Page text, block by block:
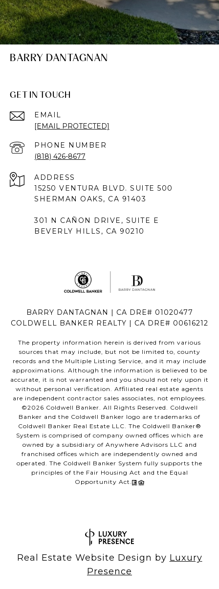
BARRY DANTAGNAN
GET IN TOUCH
EMAIL
[EMAIL PROTECTED]
PHONE NUMBER
(818) 426-8677
ADDRESS
15250 VENTURA BLVD. SUITE 500
SHERMAN OAKS, CA 91403
301 N CAÑON DRIVE, SUITE E
BEVERLY HILLS, CA 90210
BARRY DANTAGNAN | CA DRE# 01020477
COLDWELL BANKER REALTY | CA DRE# 00616212
The property information herein is derived from various
sources that may include, but not be limited to, county
records and the Multiple Listing Service, and it may include
approximations. Although the information is believed to be
accurate, it is not warranted and you should not rely upon it
without personal verification. Affiliated real estate agents
are independent contractor sales associates, not employees.
©2026 Coldwell Banker. All Rights Reserved. Coldwell
Banker and the Coldwell Banker logo are trademarks of
Coldwell Banker Real Estate LLC. The Coldwell Banker®
System is comprised of company owned offices which are
owned by a subsidiary of Anywhere Advisors LLC and
franchised offices which are independently owned and
operated. The Coldwell Banker System fully supports the
principles of the Fair Housing Act and the Equal
Opportunity Act.
Real Estate Website Design by Luxury
Presence